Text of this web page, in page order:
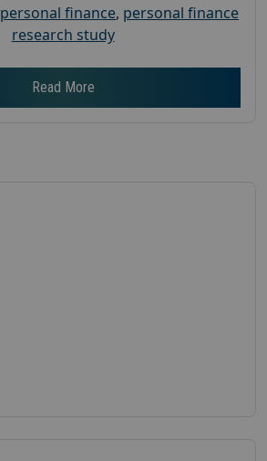
personal finance, personal finance
research study
Read More